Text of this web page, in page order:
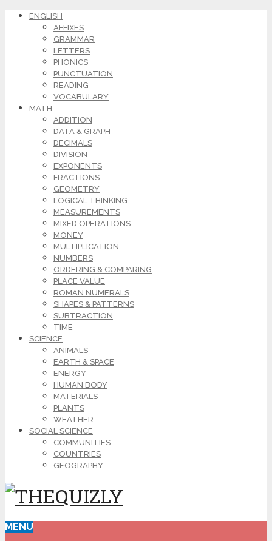
ENGLISH
AFFIXES
GRAMMAR
LETTERS
PHONICS
PUNCTUATION
READING
VOCABULARY
MATH
ADDITION
DATA & GRAPH
DECIMALS
DIVISION
EXPONENTS
FRACTIONS
GEOMETRY
LOGICAL THINKING
MEASUREMENTS
MIXED OPERATIONS
MONEY
MULTIPLICATION
NUMBERS
ORDERING & COMPARING
PLACE VALUE
ROMAN NUMERALS
SHAPES & PATTERNS
SUBTRACTION
TIME
SCIENCE
ANIMALS
EARTH & SPACE
ENERGY
HUMAN BODY
MATERIALS
PLANTS
WEATHER
SOCIAL SCIENCE
COMMUNITIES
COUNTRIES
GEOGRAPHY
MENU